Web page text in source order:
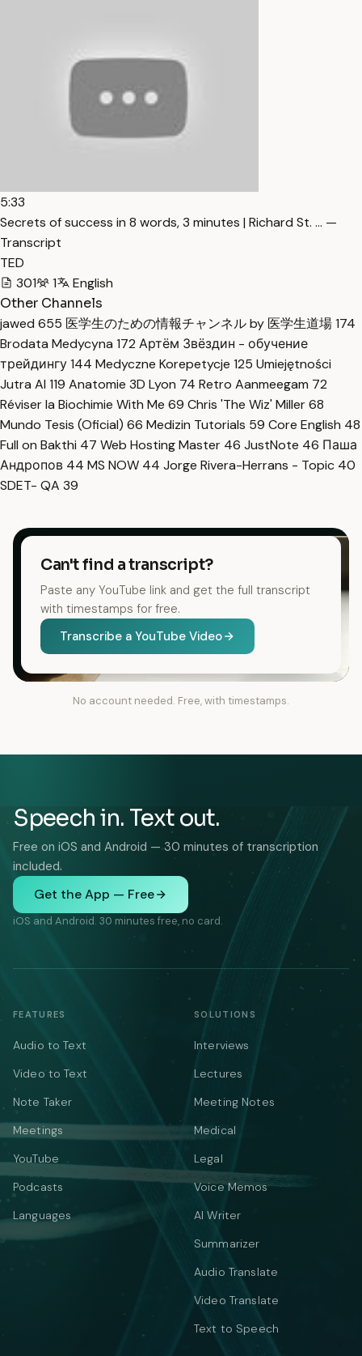
5:33
Secrets of success in 8 words, 3 minutes | Richard St. … —
Transcript
TED
301
1
English
Other Channels
jawed 655 医学生のための情報チャンネル by 医学生道場174
Brodata Medycyna 172 Артём Звёздин - обучение
трейдингу144 Medyczne Korepetycje 125 Umiejętności
Jutra AI 119 Anatomie 3D Lyon 74 Retro Aanmeegam 72
Réviser la Biochimie With Me 69 Chris 'The Wiz' Miller68
Mundo Tesis (Oficial) 66 Medizin Tutorials 59 Core English 48
Full on Bakthi 47 Web Hosting Master 46 JustNote 46 Паша
Андропов 44 MS NOW 44 Jorge Rivera-Herrans - Topic 40
SDET- QA 39
Can't find a transcript?
Paste any YouTube link and get the full transcript
with timestamps for free.
Transcribe a YouTube Video
No account needed. Free, with timestamps.
Speech in. Text out.
Free on iOS and Android — 30 minutes of transcription
included.
Get the App — Free
iOS and Android. 30 minutes free, no card.
FEATURES
Audio to Text
Video to Text
Note Taker
Meetings
YouTube
Podcasts
Languages
SOLUTIONS
Interviews
Lectures
Meeting Notes
Medical
Legal
Voice Memos
AI Writer
Summarizer
Audio Translate
Video Translate
Text to Speech